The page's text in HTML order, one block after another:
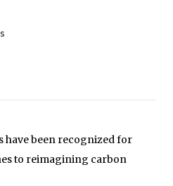
have been recognized for
to reimagining carbon